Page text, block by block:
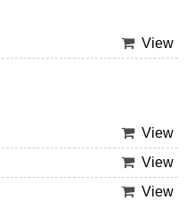
View
View
View
View